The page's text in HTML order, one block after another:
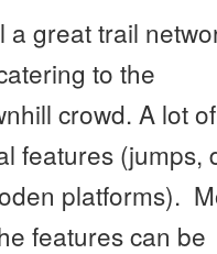
a great trail
to the
crowd. A lot of
features (jumps,
platforms).
features can be